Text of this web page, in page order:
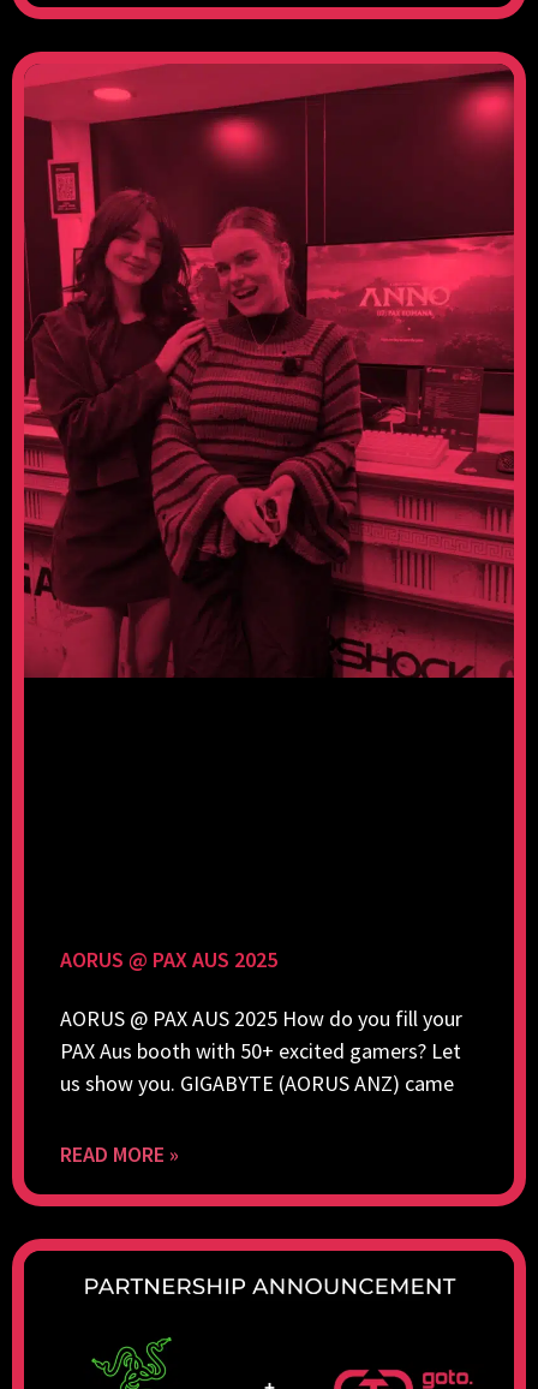
AORUS @ PAX AUS 2025
AORUS @ PAX AUS 2025 How do you fill your
PAX Aus booth with 50+ excited gamers? Let
us show you. GIGABYTE (AORUS ANZ) came
READ MORE »